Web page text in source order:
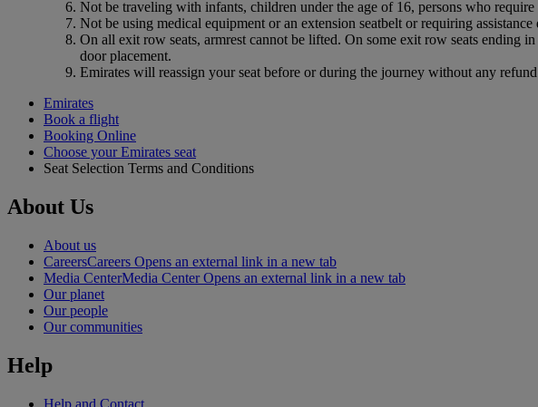
Not be traveling with infants, children under the age of 16, persons who
Not be using medical equipment or an extension seatbelt or requiring
On all exit row seats, armrest cannot be lifted. On some exit row seats ending
door placement.
Emirates will reassign your seat before or during the journey without any
Emirates
Book a flight
Booking Online
Choose your Emirates seat
Seat Selection Terms and Conditions
About Us
About us
CareersCareers Opens an external link in a new tab
Media CenterMedia Center Opens an external link in a new tab
Our planet
Our people
Our communities
Help
Help and Contact